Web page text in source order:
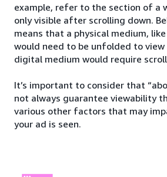
example, refer to the section of a
only visible after scrolling down.
means that a physical medium,
would need to be unfolded to view
digital medium would require
It’s important to consider that
not always guarantee viewability
various other factors that may
your ad is seen.